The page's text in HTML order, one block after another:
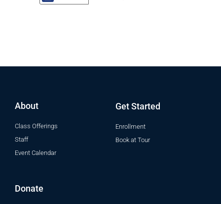
About
Class Offerings
Staff
Event Calendar
Get Started
Enrollment
Book at Tour
Donate